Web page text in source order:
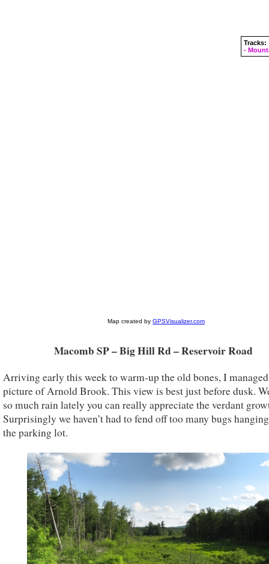
Macomb SP – Big Hill Rd – Reservoir Road
Arriving early this week to warm-up the old bones, I
picture of Arnold Brook. This view is best just before dusk.
so much rain lately you can really appreciate the verdant
Surprisingly we haven’t had to fend off too many bugs
the parking lot.